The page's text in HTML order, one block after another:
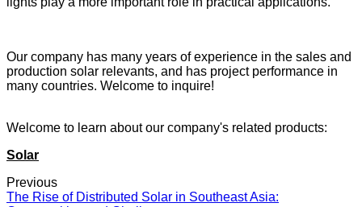
Our company has many years of experience in the sales and
production solar relevants, and has project performance in
many countries. Welcome to inquire!
Welcome to learn about our company's related products:
Solar
Previous
The Rise of Distributed Solar in Southeast Asia: